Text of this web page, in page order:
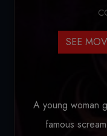
SEE
A young woman
famous